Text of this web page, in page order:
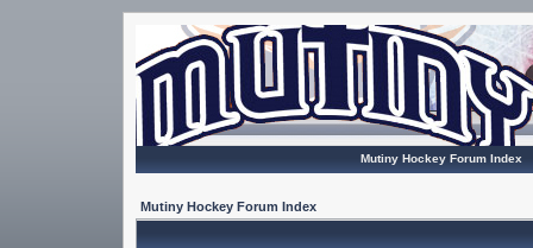
Mutiny Hockey Forum Index
Mutiny Hockey Forum Index